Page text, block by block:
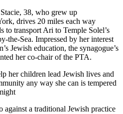
38, who grew up
drives 20 miles each way
to transport Ari to Temple Solel’s
the-Sea. Impressed by her interest
Jewish education, the synagogue’s
her co-chair of the PTA.
her children lead Jewish lives and
any way she can is tempered
against a traditional Jewish practice